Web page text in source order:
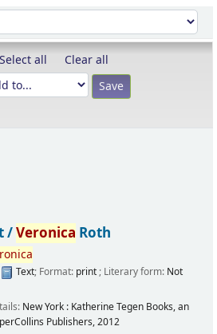
Select all
Clear all
/Veronica Roth
Text; Format: print; Literary form: Not
New York : Katherine Tegen Books, an
Publishers,2012